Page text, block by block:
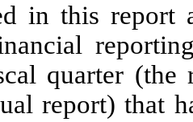
in this report
quarter (the
report) that